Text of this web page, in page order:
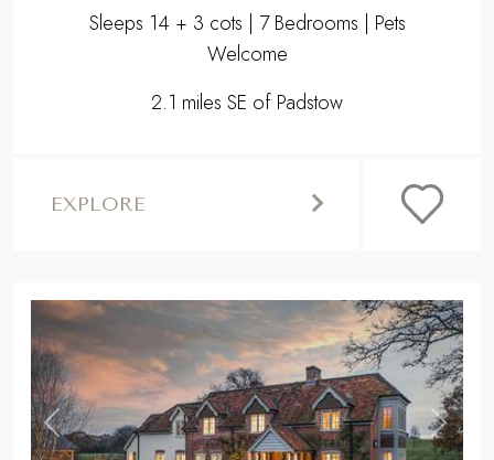
Sleeps 14 + 3 cots | 7 Bedrooms | Pets
Welcome
2.1 miles SE of Padstow
EXPLORE
Previous ,
Next